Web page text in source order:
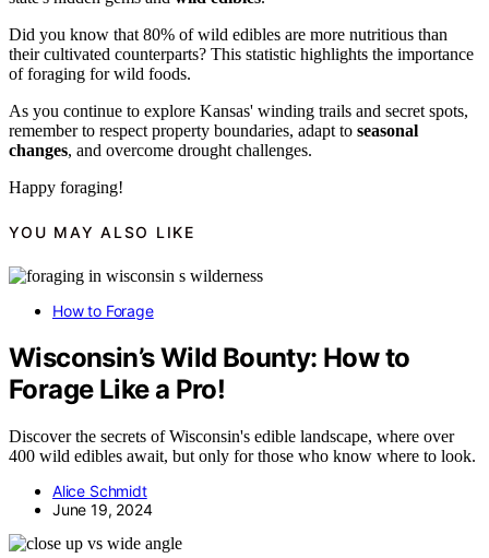
Did you know that 80% of wild edibles are more nutritious than
their cultivated counterparts? This statistic highlights the importance
of foraging for wild foods.
As you continue to explore Kansas' winding trails and secret spots,
remember to respect property boundaries, adapt to seasonal
changes, and overcome drought challenges.
Happy foraging!
YOU MAY ALSO LIKE
How to Forage
Wisconsin’s Wild Bounty: How to
Forage Like a Pro!
Discover the secrets of Wisconsin's edible landscape, where over
400 wild edibles await, but only for those who know where to look.
Alice Schmidt
June 19, 2024